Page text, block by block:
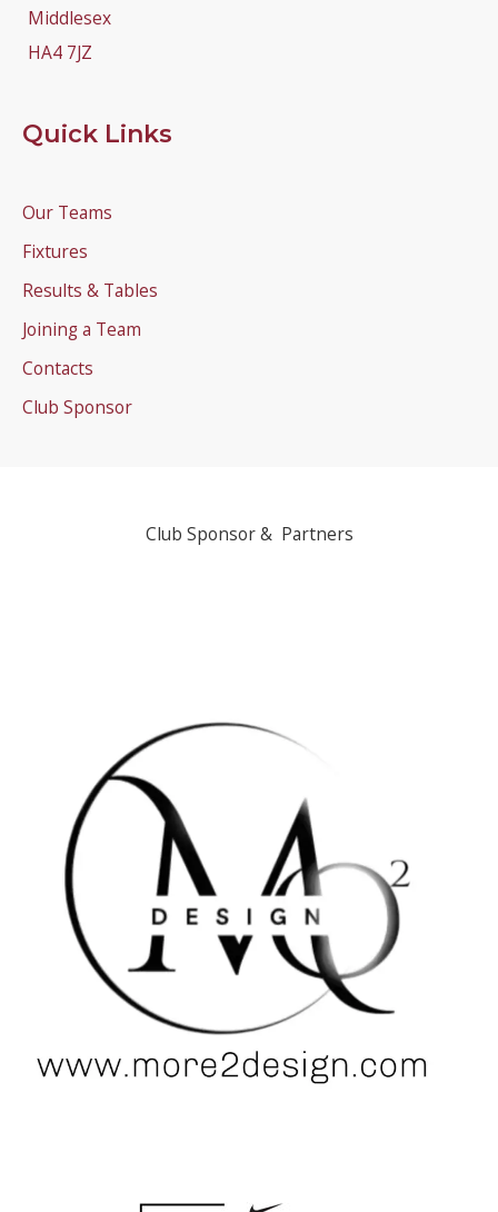
Middlesex
HA4 7JZ
Quick Links
Our Teams
Fixtures
Results & Tables
Joining a Team
Contacts
Club Sponsor
Club Sponsor & Partners